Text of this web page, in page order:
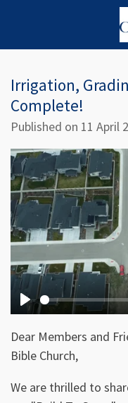
main
Irrigation,
Complete!
Published on 11 April
P
l
a
Dear Members and
Bible Church,
We are thrilled to